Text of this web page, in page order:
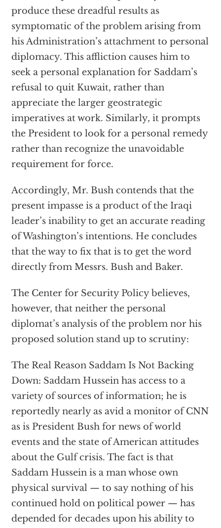
produce these dreadful results as
symptomatic of the problem arising from
his Administration’s attachment to personal
diplomacy. This affliction causes him to
seek a personal explanation for Saddam’s
refusal to quit Kuwait, rather than
appreciate the larger geostrategic
imperatives at work. Similarly, it prompts
the President to look for a personal remedy
rather than recognize the unavoidable
requirement for force.
Accordingly, Mr. Bush contends that the
present impasse is a product of the Iraqi
leader’s inability to get an accurate reading
of Washington’s intentions. He concludes
that the way to fix that is to get the word
directly from Messrs. Bush and Baker.
The Center for Security Policy believes,
however, that neither the personal
diplomat’s analysis of the problem nor his
proposed solution stand up to scrutiny:
The Real Reason Saddam Is Not Backing
Down: Saddam Hussein has access to a
variety of sources of information; he is
reportedly nearly as avid a monitor of CNN
as is President Bush for news of world
events and the state of American attitudes
about the Gulf crisis. The fact is that
Saddam Hussein is a man whose own
physical survival — to say nothing of his
continued hold on political power — has
depended for decades upon his ability to